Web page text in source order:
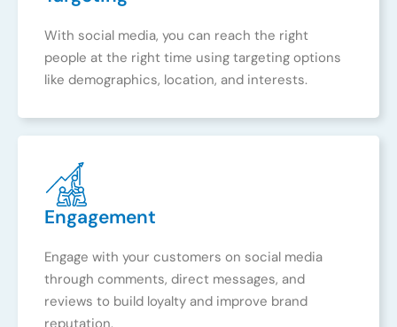
With social media, you can reach the right
people at the right time using targeting options
like demographics, location, and interests.
Engagement
Engage with your customers on social media
through comments, direct messages, and
reviews to build loyalty and improve brand
reputation.